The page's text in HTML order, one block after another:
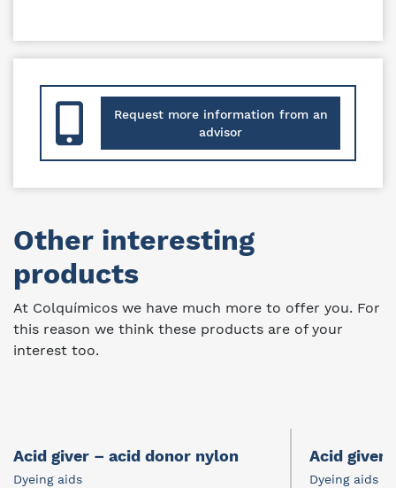
Request more information from an
advisor
Other interesting
products
At Colquímicos we have much more to offer you. For
this reason we think these products are of your
interest too.
Acid giver – acid donor nylon
Dyeing aids
Acid giver
Dyeing aids